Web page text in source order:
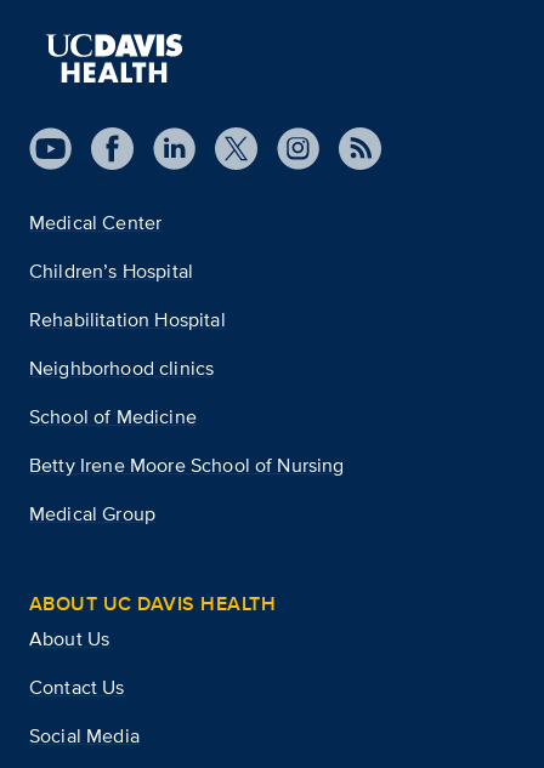
Medical Center
Children’s Hospital
Rehabilitation Hospital
Neighborhood clinics
School of Medicine
Betty Irene Moore School of Nursing
Medical Group
ABOUT UC DAVIS HEALTH
About Us
Contact Us
Social Media